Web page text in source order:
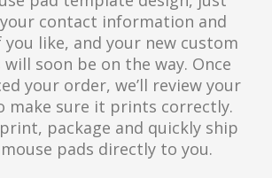
contact information and
like, and your new custom
will soon be on the way. Once
your order, we’ll review your
make sure it prints correctly.
package and quickly ship
pads directly to you.